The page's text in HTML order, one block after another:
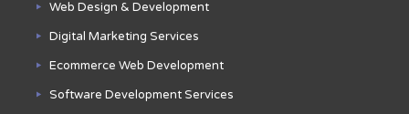
Web Design & Development
Digital Marketing Services
Ecommerce Web Development
Software Development Services